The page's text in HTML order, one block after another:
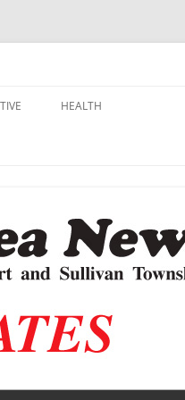
HEALTH
VACCINE CONTROVERSY